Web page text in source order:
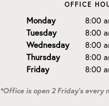
OFFICE
Monday
8:00
Tuesday
8:00
Wednesday
8:00
Thursday
8:00
Friday
8:00
*Office is open 2 Friday's every